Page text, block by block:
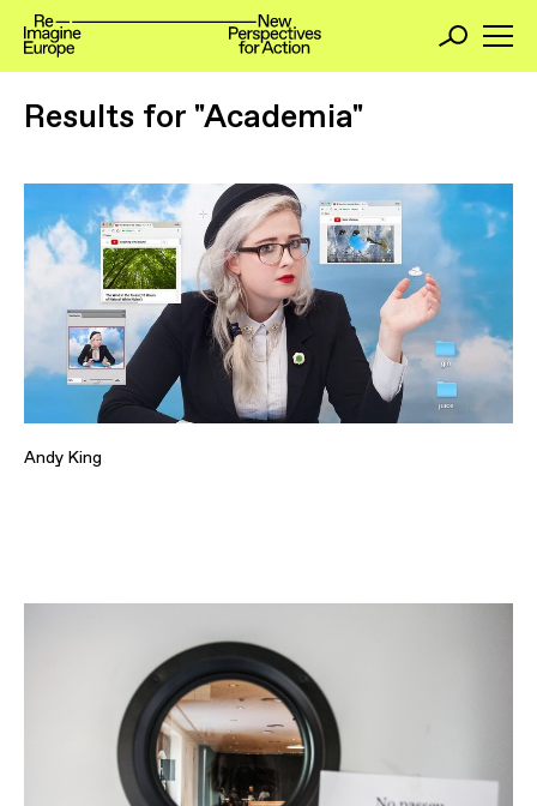
Results for "Academia"
Andy King